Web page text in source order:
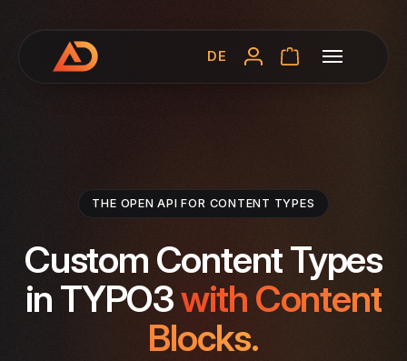
DE
THE OPEN API FOR CONTENT TYPES
Custom Content Types
in TYPO3with Content
Blocks.